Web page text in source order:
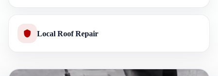
Local Roof Repair